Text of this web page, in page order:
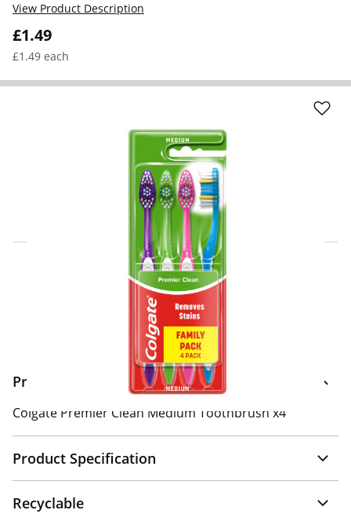
£1.49
£1.49 each
View Product Description
Click & Collect Express
Search for a Store
Home Delivery Information
Delivery Options & Info
Product Information
Colgate Premier Clean Medium Toothbrush x4
Product Specification
Recyclable